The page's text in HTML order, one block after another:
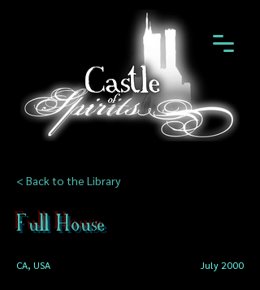
< Back to the Library
Full House
CA, USA July 2000